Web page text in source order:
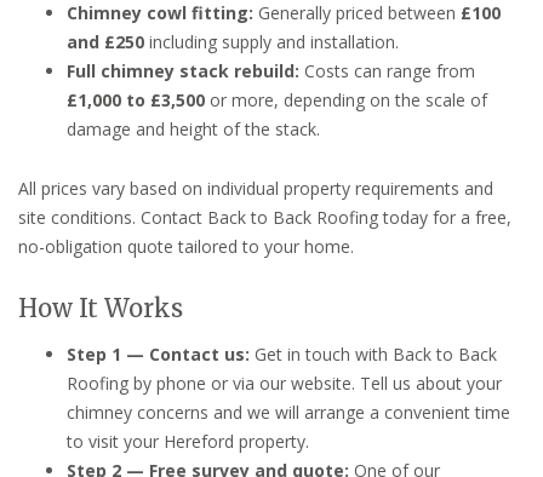
Chimney cowl fitting: Generally priced between £100
and £250 including supply and installation.
Full chimney stack rebuild: Costs can range from
£1,000 to £3,500 or more, depending on the scale of
damage and height of the stack.
All prices vary based on individual property requirements and
site conditions. Contact Back to Back Roofing today for a free,
no-obligation quote tailored to your home.
How It Works
Step 1 — Contact us: Get in touch with Back to Back
Roofing by phone or via our website. Tell us about your
chimney concerns and we will arrange a convenient time
to visit your Hereford property.
Step 2 — Free survey and quote: One of our